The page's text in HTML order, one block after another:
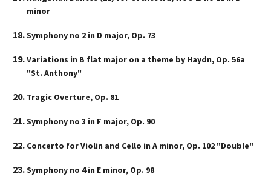
minor
Symphony no 2 in D major, Op. 73
Variations in B flat major on a theme by Haydn, Op. 56a
"St. Anthony"
Tragic Overture, Op. 81
Symphony no 3 in F major, Op. 90
Concerto for Violin and Cello in A minor, Op. 102 "Double"
Symphony no 4 in E minor, Op. 98